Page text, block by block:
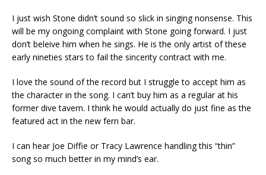
I just wish Stone didn’t sound so slick in singing nonsense. This
will be my ongoing complaint with Stone going forward. I just
don’t beleive him when he sings. He is the only artist of these
early nineties stars to fail the sincerity contract with me.
I love the sound of the record but I struggle to accept him as
the character in the song. I can’t buy him as a regular at his
former dive tavern. I think he would actually do just fine as the
featured act in the new fern bar.
I can hear Joe Diffie or Tracy Lawrence handling this “thin”
song so much better in my mind’s ear.